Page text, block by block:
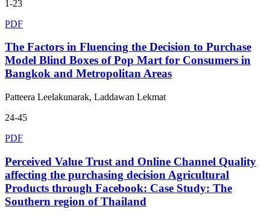
1-23
PDF
The Factors in Fluencing the Decision to Purchase
Model Blind Boxes of Pop Mart for Consumers in
Bangkok and Metropolitan Areas
Patteera Leelakunarak, Laddawan Lekmat
24-45
PDF
Perceived Value Trust and Online Channel Quality
affecting the purchasing decision Agricultural
Products through Facebook: Case Study: The
Southern region of Thailand